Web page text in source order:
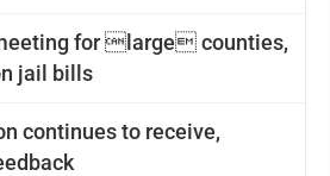
for large counties,
jail bills
continues to receive,